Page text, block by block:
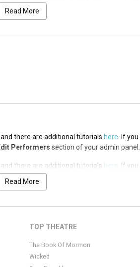
Performerssection of your admin panel.
section of your admin panel.
Read More
and there are additional tutorials here . If
Performers section of your admin panel.
and there are additional tutorials here
. If
Performers
Performerssection of your admin panel.
and there are additional tutorials
Read More
TOP THEATRE
The Book Of Mormon
Wicked